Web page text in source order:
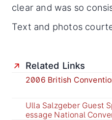
clear and was so
Text and photos
Related Links
2006 British
Ulla Salzgeber Guest
essage National